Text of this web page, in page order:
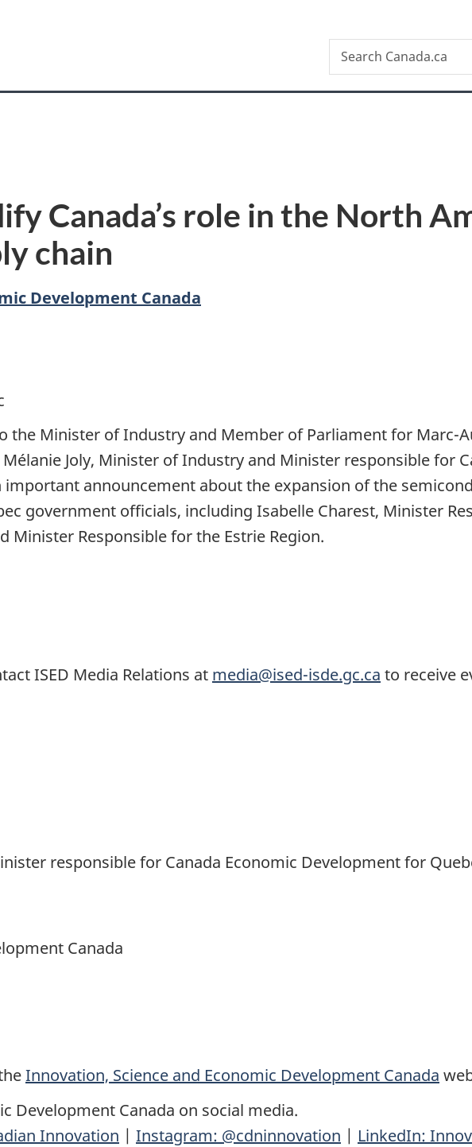
version
Search
Search
Canada.ca
Canada’s role in the North
chain
Development Canada
the Minister of Industry and Member of Parliament for Marc-
Joly, Minister of Industry and Minister responsible for
important announcement about the expansion of the
government officials, including Isabelle Charest, Minister
Minister Responsible for the Estrie Region.
ISED Media Relations at media@ised-isde.gc.ca to receive
responsible for Canada Economic Development for
Canada
Innovation, Science and Economic Development Canada
Development Canada on social media.
Innovation | Instagram: @cdninnovation | LinkedIn: